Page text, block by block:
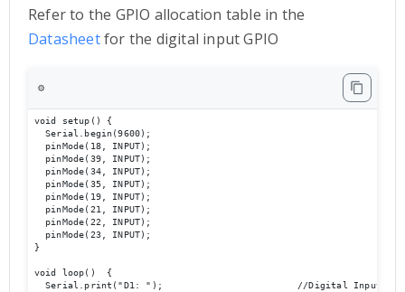
Refer to the GPIO allocation table in the
Datasheetfor the digital input GPIO
⚙️
void setup() {
  Serial.begin(9600);
  pinMode(18, INPUT);
  pinMode(39, INPUT);
  pinMode(34, INPUT);
  pinMode(35, INPUT);
  pinMode(19, INPUT);
  pinMode(21, INPUT);
  pinMode(22, INPUT);
  pinMode(23, INPUT);
}
void loop()  {
Serial.print("D1: ");                        //Digital Inputs